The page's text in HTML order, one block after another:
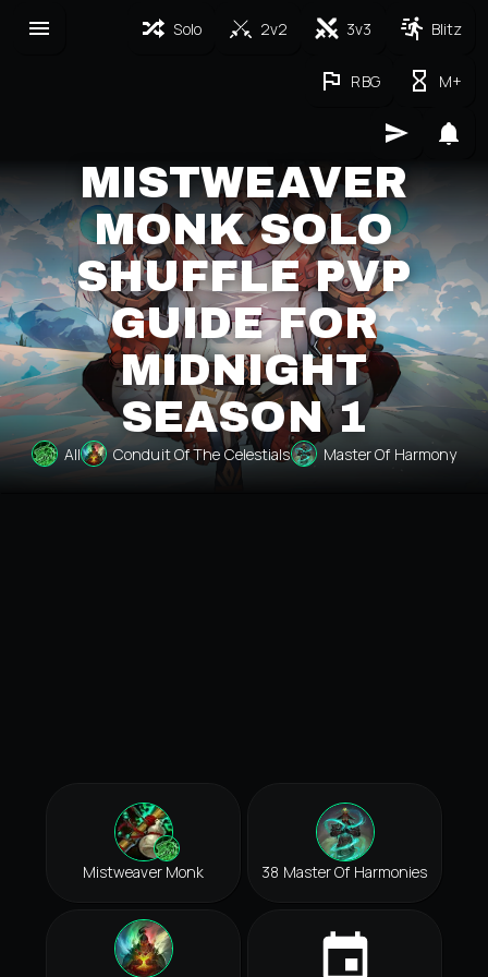
Solo 2v2 3v3 Blitz
RBG M+
MISTWEAVER
MONK SOLO
SHUFFLE PVP
GUIDE FOR
MIDNIGHT
SEASON 1
All Conduit Of The Celestials Master Of Harmony
Mistweaver Monk 38 Master Of Harmonies